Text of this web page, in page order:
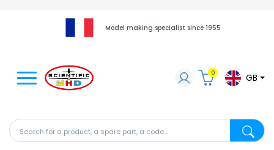
Model making specialist since 1955
Search for a product, a spare part, a code...
0 GB